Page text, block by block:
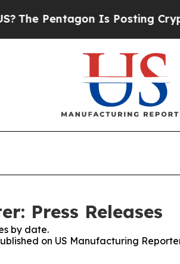
Is Posting Cryptic
Press Releases
by date.
on US Manufacturing